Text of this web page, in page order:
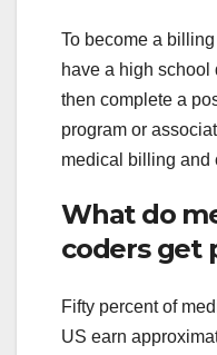
To become a
have a high school
then complete a
program or
medical billing and
What do
coders get
Fifty percent of
US earn